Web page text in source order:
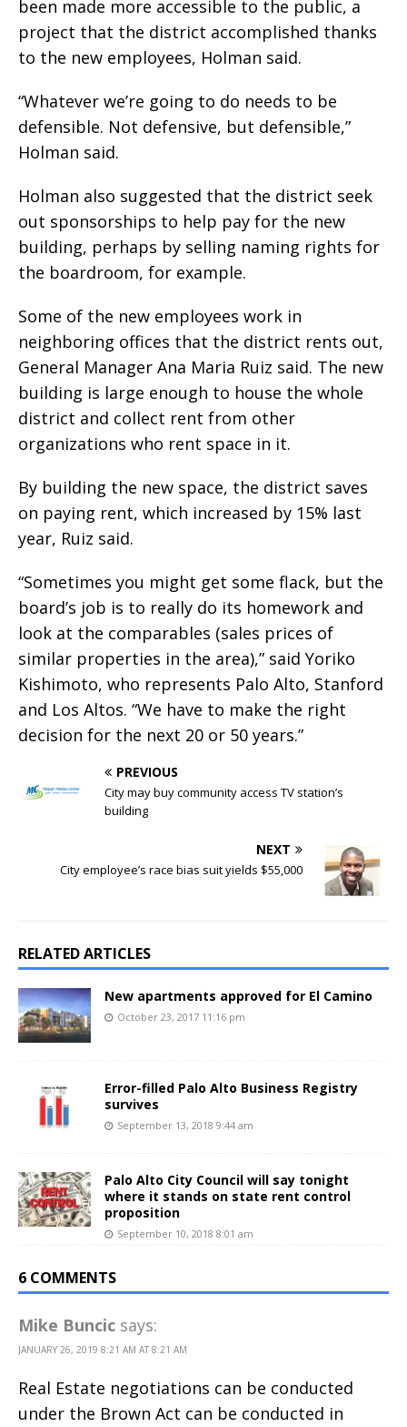
been made more accessible to the public, a
project that the district accomplished thanks
to the new employees, Holman said.
“Whatever we’re going to do needs to be
defensible. Not defensive, but defensible,”
Holman said.
Holman also suggested that the district seek
out sponsorships to help pay for the new
building, perhaps by selling naming rights for
the boardroom, for example.
Some of the new employees work in
neighboring offices that the district rents out,
General Manager Ana Maria Ruiz said. The new
building is large enough to house the whole
district and collect rent from other
organizations who rent space in it.
By building the new space, the district saves
on paying rent, which increased by 15% last
year, Ruiz said.
“Sometimes you might get some flack, but the
board’s job is to really do its homework and
look at the comparables (sales prices of
similar properties in the area),” said Yoriko
Kishimoto, who represents Palo Alto, Stanford
and Los Altos. “We have to make the right
decision for the next 20 or 50 years.”
PREVIOUS
City may buy community access TV station’s
building
NEXT
City employee’s race bias suit yields $55,000
RELATED ARTICLES
New apartments approved for El Camino
October 23, 2017 11:16 pm
Error-filled Palo Alto Business Registry
survives
September 13, 2018 9:44 am
Palo Alto City Council will say tonight
where it stands on state rent control
proposition
September 10, 2018 8:01 am
6 COMMENTS
Mike Buncic says:
JANUARY 26, 2019 8:21 AM AT 8:21 AM
Real Estate negotiations can be conducted
under the Brown Act can be conducted in